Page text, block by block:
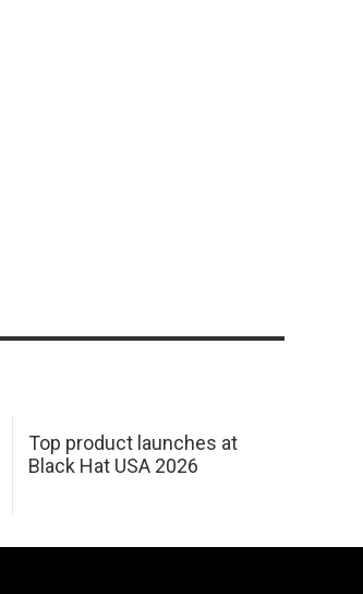
Top product launches at
Black Hat USA 2026